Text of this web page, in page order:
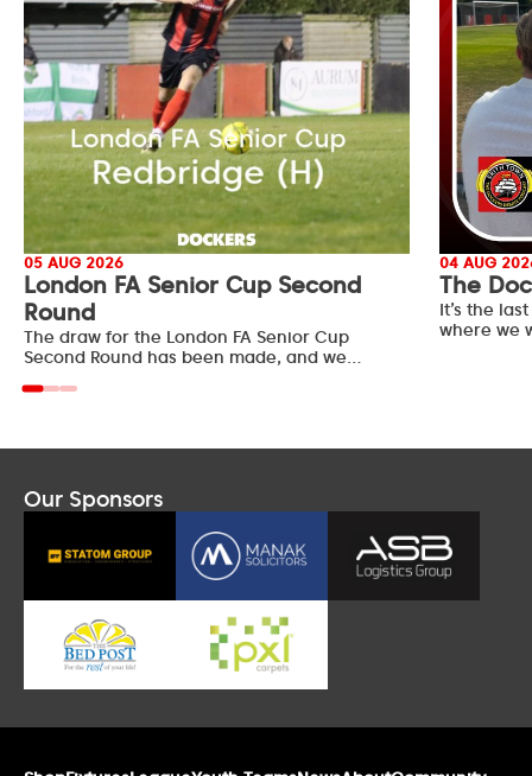
05 AUG 2026
London FA Senior Cup Second
Round
The draw for the London FA Senior Cup
Second Round has been made, and we…
04 AUG
The
It’s the
where we
Our Sponsors